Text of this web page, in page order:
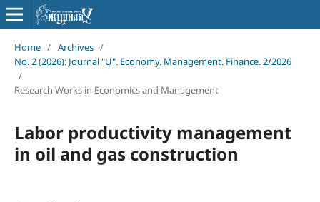
Home / Archives /
No. 2 (2026): Journal "U". Economy. Management. Finance. 2/2026
/
Research Works in Economics and Management
Labor productivity management
in oil and gas construction